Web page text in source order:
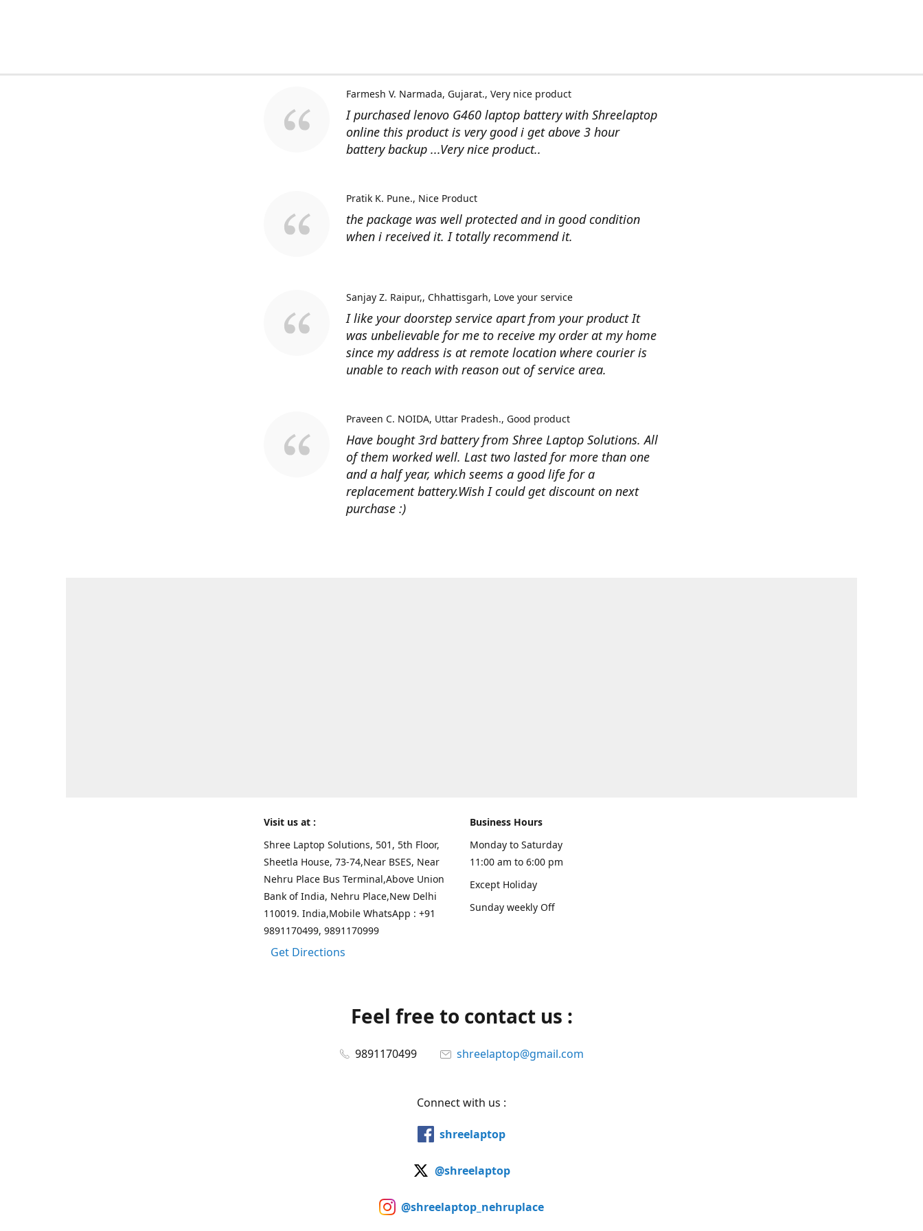
I purchased lenovo G460 laptop battery with Shreelaptop
online this product is very good i get above 3 hour
battery backup ...Very nice product..
Farmesh V. Narmada, Gujarat. Very nice product
the package was well protected and in good condition
when i received it. I totally recommend it.
Pratik K. Pune. Nice Product
I like your doorstep service apart from your product It
was unbelievable for me to receive my order at my home
since my address is at remote location where courier is
unable to reach with reason out of service area.
Sanjay Z. Raipur,, Chhattisgarh Love your service
Have bought 3rd battery from Shree Laptop Solutions. All
of them worked well. Last two lasted for more than one
and a half year, which seems a good life for a
replacement battery.Wish I could get discount on next
purchase :)
Praveen C. NOIDA, Uttar Pradesh. Good product
Visit us at :
Shree Laptop Solutions, 501, 5th Floor,
Sheetla House, 73-74,Near BSES, Near
Nehru Place Bus Terminal,Above Union
Bank of India, Nehru Place,New Delhi
110019. India,Mobile WhatsApp : +91
9891170499, 9891170999
Get Directions
Business Hours
Monday to Saturday
11:00 am to 6:00 pm
Except Holiday
Sunday weekly Off
Feel free to contact us :
9891170499 shreelaptop@gmail.com
Connect with us :
shreelaptop
@shreelaptop
@shreelaptop_nehruplace